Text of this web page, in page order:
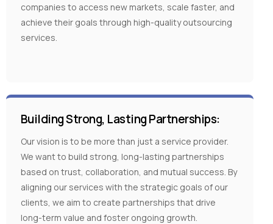
companies to access new markets, scale faster, and
achieve their goals through high-quality outsourcing
services.
Building Strong, Lasting Partnerships:
Our vision is to be more than just a service provider.
We want to build strong, long-lasting partnerships
based on trust, collaboration, and mutual success. By
aligning our services with the strategic goals of our
clients, we aim to create partnerships that drive
long-term value and foster ongoing growth.